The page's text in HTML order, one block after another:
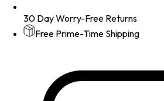
30 Day Worry-Free Returns
Free Prime-Time Shipping